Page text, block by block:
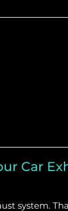
Car
system.